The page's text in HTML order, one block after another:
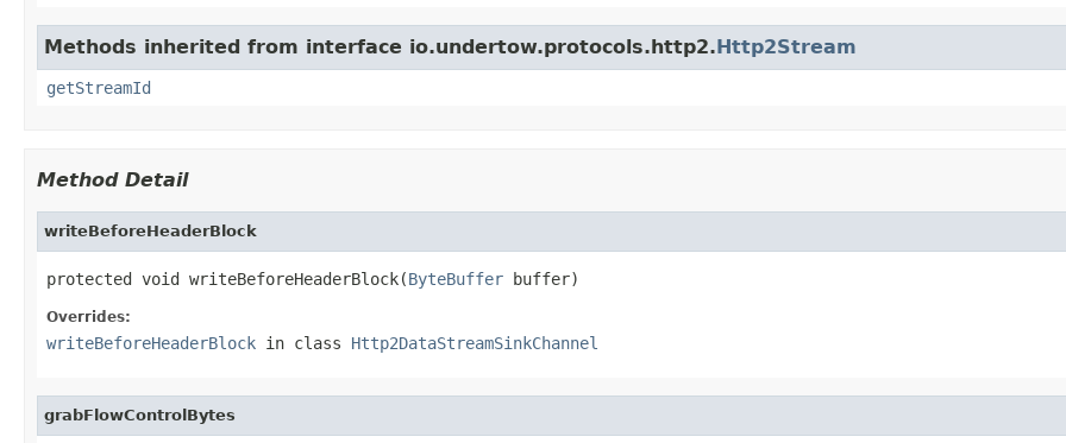
Methods inherited from interface io.undertow.protocols.http2.Http2Stream
getStreamId
Method Detail
writeBeforeHeaderBlock
protected void writeBeforeHeaderBlock(ByteBuffer buffer)
Overrides:
writeBeforeHeaderBlock in class Http2DataStreamSinkChannel
grabFlowControlBytes